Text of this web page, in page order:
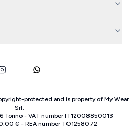
protected and is property of My Wear
Srl.
Torino- VAT number IT12008850013
€ - REA number TO1258072